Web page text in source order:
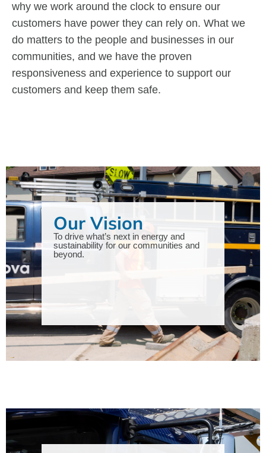
why we work around the clock to ensure our
customers have power they can rely on. What we
do matters to the people and businesses in our
communities, and we have the proven
responsiveness and experience to support our
customers and keep them safe.
Our Vision
To drive what’s next in energy and
sustainability for our communities and
beyond.